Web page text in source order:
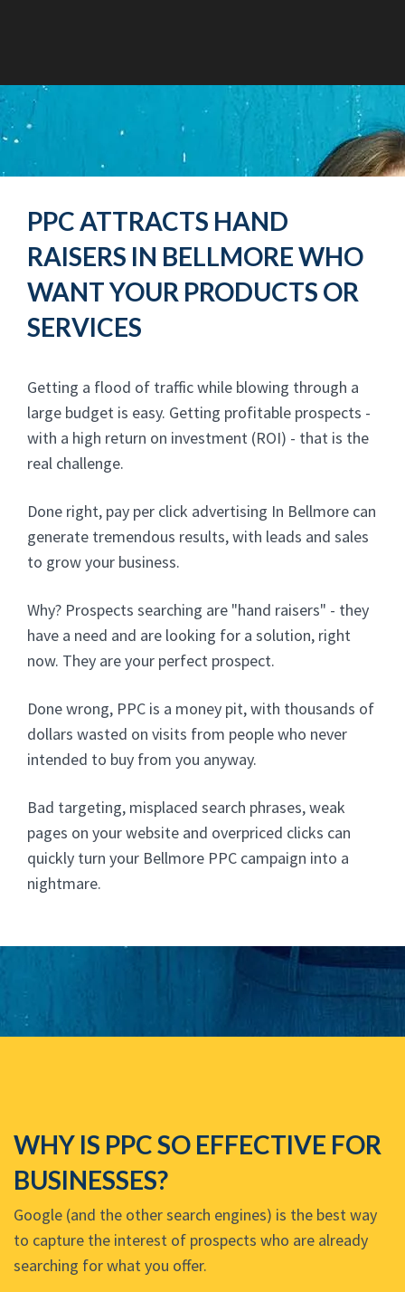
PPC ATTRACTS HAND
RAISERS IN BELLMORE WHO
WANT YOUR PRODUCTS OR
SERVICES
Getting a flood of traffic while blowing through a
large budget is easy. Getting profitable prospects -
with a high return on investment (ROI) - that is the
real challenge.
Done right, pay per click advertising In Bellmore can
generate tremendous results, with leads and sales
to grow your business.
Why? Prospects searching are "hand raisers" - they
have a need and are looking for a solution, right
now. They are your perfect prospect.
Done wrong, PPC is a money pit, with thousands of
dollars wasted on visits from people who never
intended to buy from you anyway.
Bad targeting, misplaced search phrases, weak
pages on your website and overpriced clicks can
quickly turn your Bellmore PPC campaign into a
nightmare.
WHY IS PPC SO EFFECTIVE FOR
BUSINESSES?
Google (and the other search engines) is the best way
to capture the interest of prospects who are already
searching for what you offer.